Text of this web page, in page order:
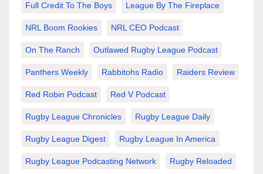
Full Credit To The Boys League By The Fireplace
NRL Boom Rookies NRL CEO Podcast
On The Ranch Outlawed Rugby League Podcast
Panthers Weekly Rabbitohs Radio Raiders Review
Red Robin Podcast Red V Podcast
Rugby League Chronicles Rugby League Daily
Rugby League Digest Rugby League In America
Rugby League Podcasting Network Rugby Reloaded